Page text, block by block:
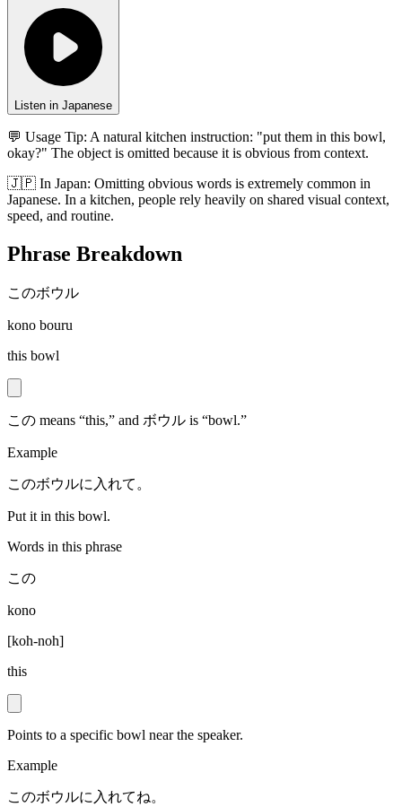
Listen in Japanese
💬 Usage Tip: A natural kitchen instruction: "put them in this bowl,
okay?" The object is omitted because it is obvious from context.
🇯🇵 In Japan: Omitting obvious words is extremely common in
Japanese. In a kitchen, people rely heavily on shared visual context,
speed, and routine.
Phrase Breakdown
このボウル
kono bouru
this bowl
この means “this,” and ボウル is “bowl.”
Example
このボウルに入れて。
Put it in this bowl.
Words in this phrase
この
kono
[koh-noh]
this
Points to a specific bowl near the speaker.
Example
このボウルに入れてね。